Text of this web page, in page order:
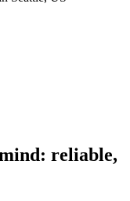
reliable,